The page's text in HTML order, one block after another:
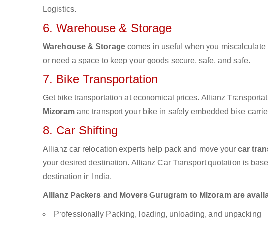
Logistics.
6. Warehouse & Storage
Warehouse & Storagecomes in useful when you
or need a space to keep your goods secure, safe, and safe.
7. Bike Transportation
Get bike transportation at economical prices. Allianz
Mizoramand transport your bike in safely embedded bike
8. Car Shifting
Allianz car relocation experts help pack and move your car
your desired destination. Allianz Car Transport quotation is
destination in India.
Allianz Packers and Movers Gurugram to Mizoram are
Professionally Packing, loading, unloading, and unpacking